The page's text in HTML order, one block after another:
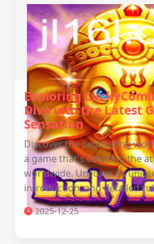
Exploring
Dive into the Latest
Sensation
Discover the captivating
a game that's catching the
worldwide. Uncover its
introduction, and detailed
2025-12-25